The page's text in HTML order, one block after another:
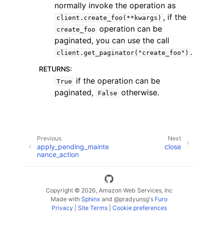
normally invoke the operation as
client.create_foo(**kwargs) , if the
create_foo operation can be
paginated, you can use the call
client.get_paginator("create_foo") .
RETURNS:
True
if the operation can be
paginated,
False otherwise.
Next
close
Previous
apply_pending_mainte
nance_action
Copyright © 2026, Amazon Web Services, Inc
Made with Sphinx and @pradyunsg's Furo
Privacy| Site Terms| Cookie preferences